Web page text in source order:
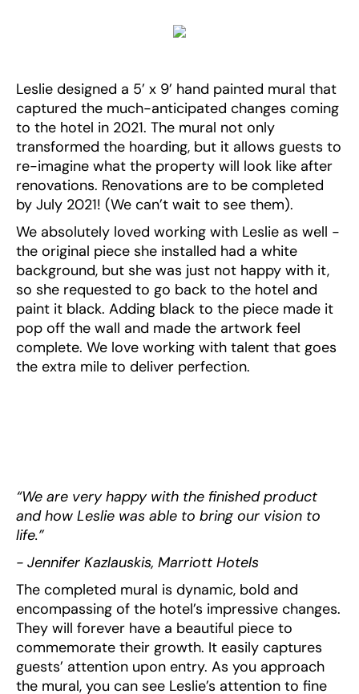
Leslie designed a 5’ x 9’ hand painted mural that
captured the much-anticipated changes coming
to the hotel in 2021. The mural not only
transformed the hoarding, but it allows guests to
re-imagine what the property will look like after
renovations. Renovations are to be completed
by July 2021! (We can’t wait to see them).
We absolutely loved working with Leslie as well -
the original piece she installed had a white
background, but she was just not happy with it,
so she requested to go back to the hotel and
paint it black. Adding black to the piece made it
pop off the wall and made the artwork feel
complete. We love working with talent that goes
the extra mile to deliver perfection.
“We are very happy with the finished product
and how Leslie was able to bring our vision to
life.”
- Jennifer Kazlauskis, Marriott Hotels
The completed mural is dynamic, bold and
encompassing of the hotel’s impressive changes.
They will forever have a beautiful piece to
commemorate their growth. It easily captures
guests’ attention upon entry. As you approach
the mural, you can see Leslie’s attention to fine